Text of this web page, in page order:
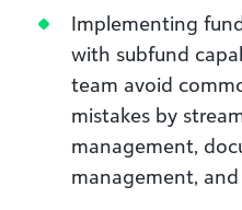
Implementing
with subfund
team avoid
mistakes by
management,
management,